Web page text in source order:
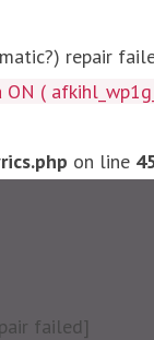
repair
(
on line
failed]